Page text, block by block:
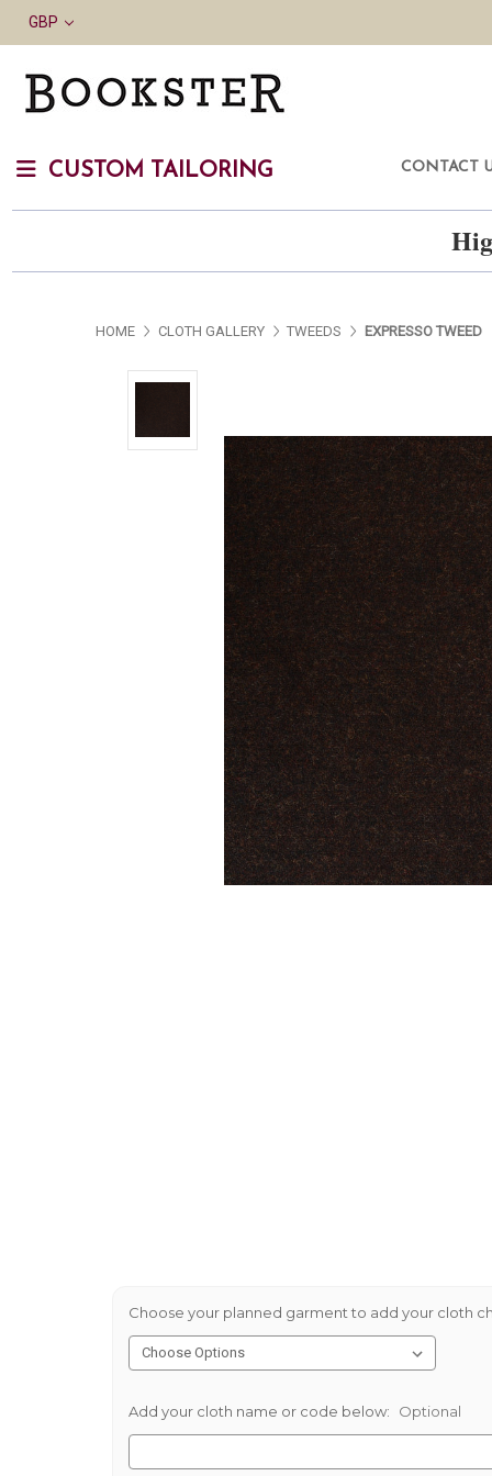
GBP
CUSTOM TAILORING CONTACT
HOME CLOTH GALLERY TWEEDS EXPRESSO TWEED
Choose your planned garment to add your cloth
Add your cloth name or code below: Optional